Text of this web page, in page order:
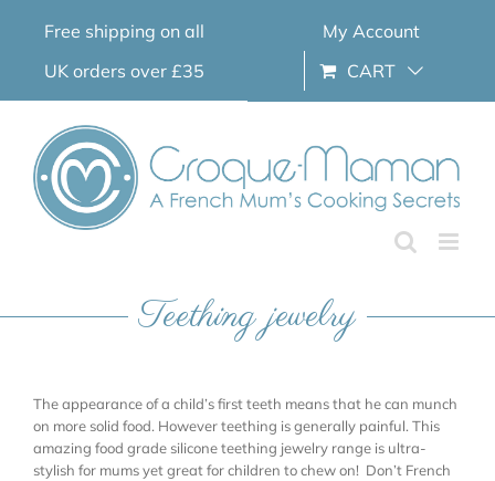
Free shipping on all
UK orders over £35
My Account
CART
Teething jewelry
The appearance of a child’s first teeth means that he can munch
on more solid food. However teething is generally painful. This
amazing food grade silicone teething jewelry range is ultra-
stylish for mums yet great for children to chew on! Don’t French